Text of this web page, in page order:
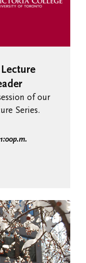
of our
Series.
p.m.